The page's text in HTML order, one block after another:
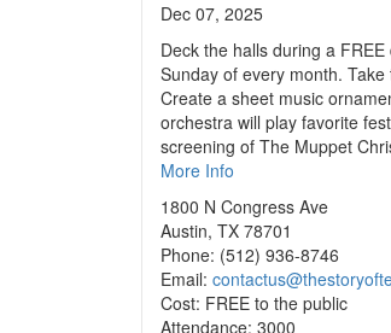
Dec 07, 2025
Deck the halls during a
Sunday of every month.
Create a sheet music
orchestra will play favorite
screening of The Muppet
More Info
1800 N Congress Ave
Austin, TX 78701
Phone: (512) 936-8746
Email:
Cost: FREE to the public
Attendance: 3000